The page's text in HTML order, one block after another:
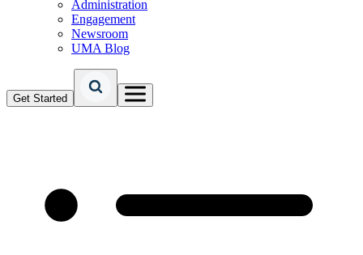
Administration
Engagement
Newsroom
UMA Blog
Get Started